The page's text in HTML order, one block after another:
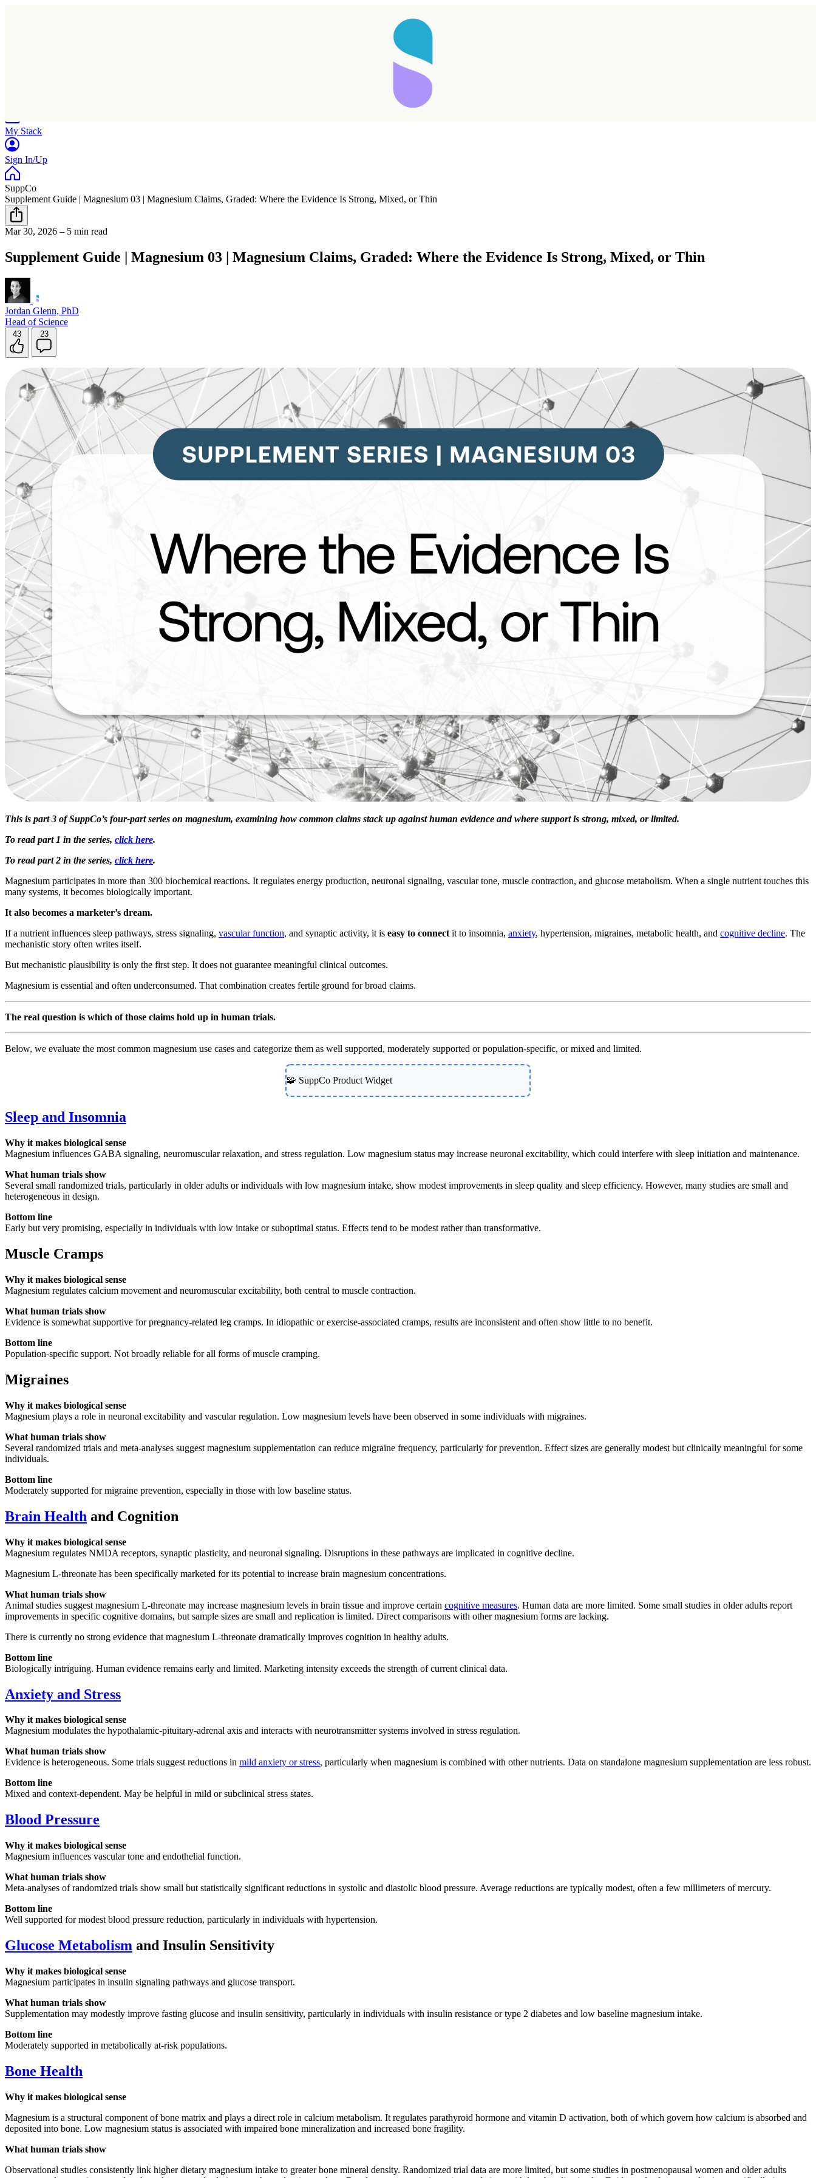
Reload
My Stack
Sign In/Up
SuppCo
Supplement Guide | Magnesium 03 | Magnesium Claims, Graded: Where the Evidence Is Strong, Mixed, or Thin
Mar 30, 2026 – 5 min read
Supplement Guide | Magnesium 03 | Magnesium Claims, Graded: Where the Evidence Is Strong, Mixed, or Thin
Jordan Glenn, PhD
Head of Science
43 23
This is part 3 of SuppCo’s four-part series on magnesium, examining how common claims stack up against human evidence and where support is strong, mixed, or limited.
To read part 1 in the series, click here.
To read part 2 in the series, click here.
Magnesium participates in more than 300 biochemical reactions. It regulates energy production, neuronal signaling, vascular tone, muscle contraction, and glucose metabolism. When a single nutrient touches this
many systems, it becomes biologically important.
It also becomes a marketer’s dream.
If a nutrient influences sleep pathways, stress signaling, vascular function, and synaptic activity, it is easy to connectit to insomnia, anxiety, hypertension, migraines, metabolic health, and cognitive decline. The
mechanistic story often writes itself.
But mechanistic plausibility is only the first step. It does not guarantee meaningful clinical outcomes.
Magnesium is essential and often underconsumed. That combination creates fertile ground for broad claims.
The real question is which of those claims hold up in human trials.
Below, we evaluate the most common magnesium use cases and categorize them as well supported, moderately supported or population-specific, or mixed and limited.
🧩 SuppCo Product Widget
Sleep and Insomnia
Why it makes biological sense
Magnesium influences GABA signaling, neuromuscular relaxation, and stress regulation. Low magnesium status may increase neuronal excitability, which could interfere with sleep initiation and maintenance.
What human trials show
Several small randomized trials, particularly in older adults or individuals with low magnesium intake, show modest improvements in sleep quality and sleep efficiency. However, many studies are small and
heterogeneous in design.
Bottom line
Early but very promising, especially in individuals with low intake or suboptimal status. Effects tend to be modest rather than transformative.
Muscle Cramps
Why it makes biological sense
Magnesium regulates calcium movement and neuromuscular excitability, both central to muscle contraction.
What human trials show
Evidence is somewhat supportive for pregnancy-related leg cramps. In idiopathic or exercise-associated cramps, results are inconsistent and often show little to no benefit.
Bottom line
Population-specific support. Not broadly reliable for all forms of muscle cramping.
Migraines
Why it makes biological sense
Magnesium plays a role in neuronal excitability and vascular regulation. Low magnesium levels have been observed in some individuals with migraines.
What human trials show
Several randomized trials and meta-analyses suggest magnesium supplementation can reduce migraine frequency, particularly for prevention. Effect sizes are generally modest but clinically meaningful for some
individuals.
Bottom line
Moderately supported for migraine prevention, especially in those with low baseline status.
Brain Health and Cognition
Why it makes biological sense
Magnesium regulates NMDA receptors, synaptic plasticity, and neuronal signaling. Disruptions in these pathways are implicated in cognitive decline.
Magnesium L-threonate has been specifically marketed for its potential to increase brain magnesium concentrations.
What human trials show
Animal studies suggest magnesium L-threonate may increase magnesium levels in brain tissue and improve certain cognitive measures. Human data are more limited. Some small studies in older adults report
improvements in specific cognitive domains, but sample sizes are small and replication is limited. Direct comparisons with other magnesium forms are lacking.
There is currently no strong evidence that magnesium L-threonate dramatically improves cognition in healthy adults.
Bottom line
Biologically intriguing. Human evidence remains early and limited. Marketing intensity exceeds the strength of current clinical data.
Anxiety and Stress
Why it makes biological sense
Magnesium modulates the hypothalamic-pituitary-adrenal axis and interacts with neurotransmitter systems involved in stress regulation.
What human trials show
Evidence is heterogeneous. Some trials suggest reductions in mild anxiety or stress, particularly when magnesium is combined with other nutrients. Data on standalone magnesium supplementation are less robust.
Bottom line
Mixed and context-dependent. May be helpful in mild or subclinical stress states.
Blood Pressure
Why it makes biological sense
Magnesium influences vascular tone and endothelial function.
What human trials show
Meta-analyses of randomized trials show small but statistically significant reductions in systolic and diastolic blood pressure. Average reductions are typically modest, often a few millimeters of mercury.
Bottom line
Well supported for modest blood pressure reduction, particularly in individuals with hypertension.
Glucose Metabolism and Insulin Sensitivity
Why it makes biological sense
Magnesium participates in insulin signaling pathways and glucose transport.
What human trials show
Supplementation may modestly improve fasting glucose and insulin sensitivity, particularly in individuals with insulin resistance or type 2 diabetes and low baseline magnesium intake.
Bottom line
Moderately supported in metabolically at-risk populations.
Bone Health
Why it makes biological sense
Magnesium is a structural component of bone matrix and plays a direct role in calcium metabolism. It regulates parathyroid hormone and vitamin D activation, both of which govern how calcium is absorbed and
deposited into bone. Low magnesium status is associated with impaired bone mineralization and increased bone fragility.
What human trials show
Observational studies consistently link higher dietary magnesium intake to greater bone mineral density. Randomized trial data are more limited, but some studies in postmenopausal women and older adults